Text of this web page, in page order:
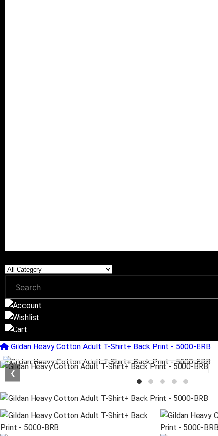
Gildan Heavy Cotton Adult T-Shirt+ Back Print - 5000-BRB
❮